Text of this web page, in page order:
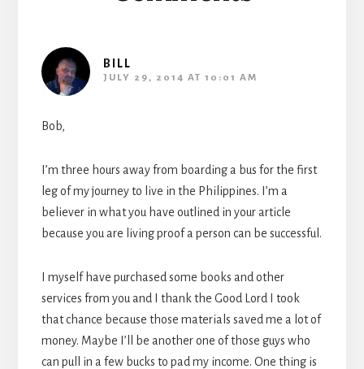
BILL
JULY 29, 2014 AT 10:01 AM
Bob,
I’m three hours away from boarding a bus for the first
leg of my journey to live in the Philippines. I’m a
believer in what you have outlined in your article
because you are living proof a person can be successful.
I myself have purchased some books and other
services from you and I thank the Good Lord I took
that chance because those materials saved me a lot of
money. Maybe I’ll be another one of those guys who
can pull in a few bucks to pad my income. One thing is